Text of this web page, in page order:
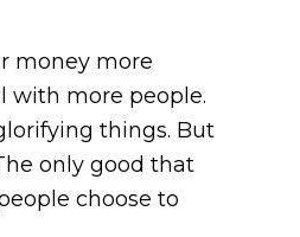
money more
with more people.
things. But
only good that
choose to